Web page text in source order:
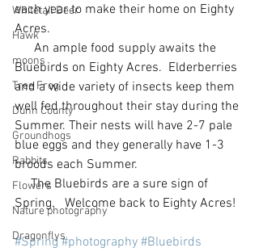
Whitetail Deer
Hawk
moons
Tree Frog
Dunn County
Groundhogs
Rabbits
Flowers
Nature photography
Dragonflys
each year to make their home on Eighty
Acres.
Bluebirds on Eighty Acres.  Elderberries
and a wide variety of insects keep them
well fed throughout their stay during the
Summer. Their nests will have 2-7 pale
blue eggs and they generally have 1-3
broods each Summer.
     The Bluebirds are a sure sign of
Spring.   Welcome back to Eighty Acres!
#Spring #photography #Bluebirds